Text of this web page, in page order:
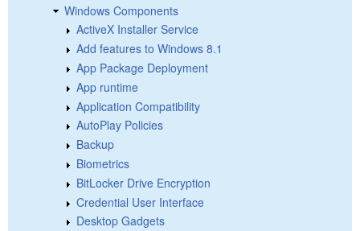
Windows Components
ActiveX Installer Service
Add features to Windows 8.1
App Package Deployment
App runtime
Application Compatibility
AutoPlay Policies
Backup
Biometrics
BitLocker Drive Encryption
Credential User Interface
Desktop Gadgets